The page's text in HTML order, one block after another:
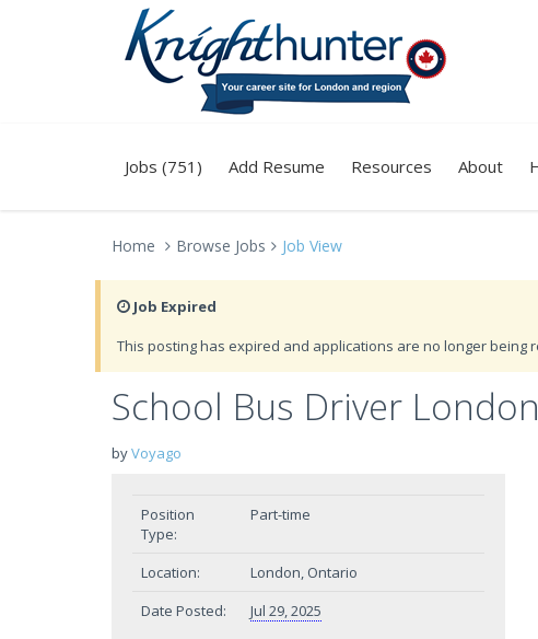
Jobs (751) Add Resume Resources About
Home Browse Jobs Job View
Job Expired
This posting has expired and applications are no longer being
School Bus Driver London
byVoyago
Position
Type:
Part-time
Location:
London, Ontario
Date Posted:
Jul 29, 2025